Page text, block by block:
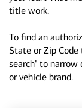
title work.
To find an
State or Zip
search" to narrow
or vehicle brand.